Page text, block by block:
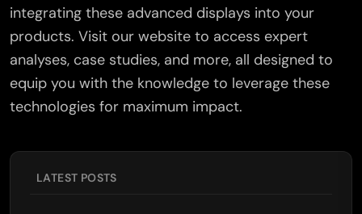
integrating these advanced displays into your
products. Visit our website to access expert
analyses, case studies, and more, all designed to
equip you with the knowledge to leverage these
technologies for maximum impact.
LATEST POSTS